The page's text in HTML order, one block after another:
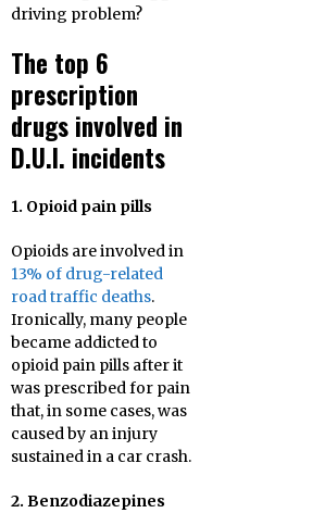
driving problem?
The top 6
prescription
drugs involved in
D.U.I. incidents
1. Opioid pain pills
Opioids are involved in
13% of drug-related
road traffic deaths.
Ironically, many people
became addicted to
opioid pain pills after it
was prescribed for pain
that, in some cases, was
caused by an injury
sustained in a car crash.
2. Benzodiazepines